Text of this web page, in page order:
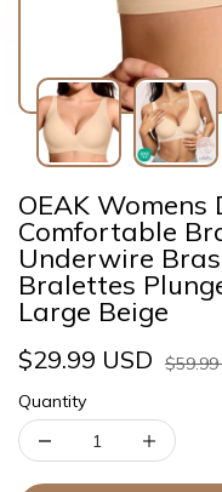
OEAK
Comfortable
Underwire
Bralettes
Large Beige
$29.99 USD
$59.99
Quantity